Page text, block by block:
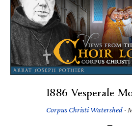
1886 Vesperale
Corpus Christi Watershed ·